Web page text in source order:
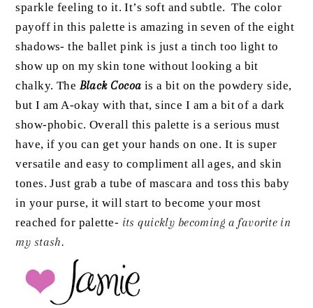
sparkle feeling to it. It’s soft and subtle. The color
payoff in this palette is amazing in seven of the eight
shadows- the ballet pink is just a tinch too light to
show up on my skin tone without looking a bit
chalky. The Black Cocoa is a bit on the powdery side,
but I am A-okay with that, since I am a bit of a dark
show-phobic. Overall this palette is a serious must
have, if you can get your hands on one. It is super
versatile and easy to compliment all ages, and skin
tones. Just grab a tube of mascara and toss this baby
in your purse, it will start to become your most
reached for palette- its quickly becoming a favorite in
my stash.